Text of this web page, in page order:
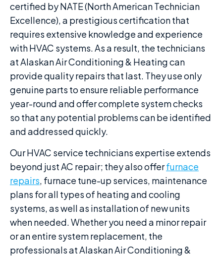
certified by NATE (North American Technician
Excellence), a prestigious certification that
requires extensive knowledge and experience
with HVAC systems. As a result, the technicians
at Alaskan Air Conditioning & Heating can
provide quality repairs that last. They use only
genuine parts to ensure reliable performance
year-round and offer complete system checks
so that any potential problems can be identified
and addressed quickly.
Our HVAC service technicians expertise extends
beyond just AC repair; they also offerfurnace
repairs, furnace tune-up services, maintenance
plans for all types of heating and cooling
systems, as well as installation of new units
when needed. Whether you need a minor repair
or an entire system replacement, the
professionals at Alaskan Air Conditioning &